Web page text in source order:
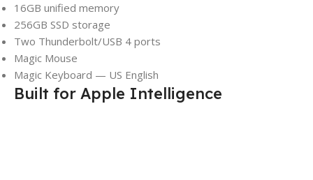
16GB unified memory
256GB SSD storage
Two Thunderbolt/USB 4 ports
Magic Mouse
Magic Keyboard — US English
Built for Apple Intelligence